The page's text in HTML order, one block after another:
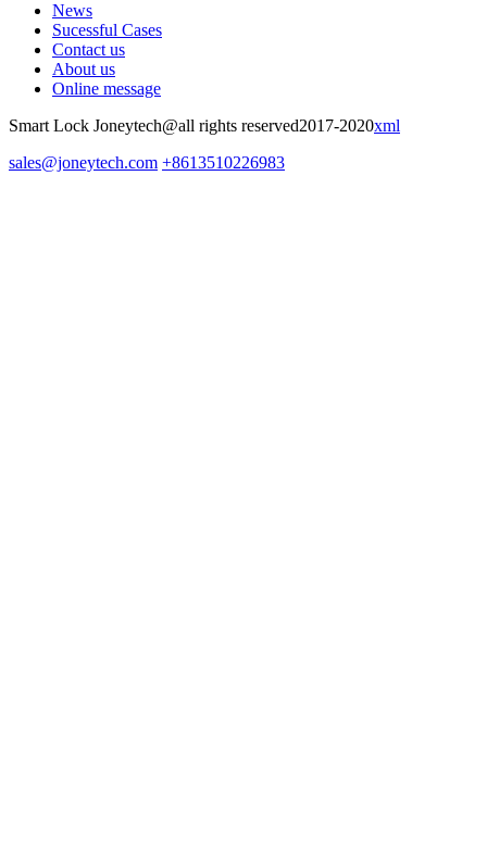
News
Sucessful Cases
Contact us
About us
Online message
Smart Lock Joneytech@all rights reserved2017-2020xml
sales@joneytech.com +8613510226983